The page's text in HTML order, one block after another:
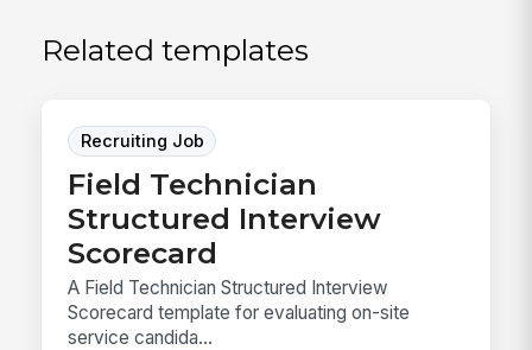
Related templates
Recruiting Job
Field Technician
Structured Interview
Scorecard
A Field Technician Structured Interview
Scorecard template for evaluating on-site
service candida...